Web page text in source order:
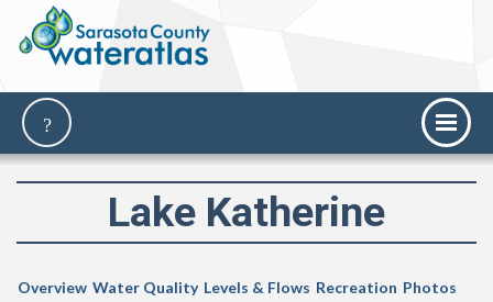
Lake Katherine
Overview Water Quality Levels & Flows Recreation Photos